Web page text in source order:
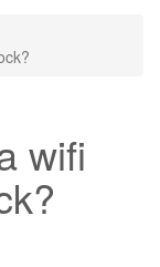
wifi